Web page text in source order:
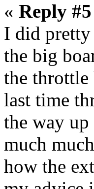
« Reply
I did pretty
the big
the
last time
the way
much
how the